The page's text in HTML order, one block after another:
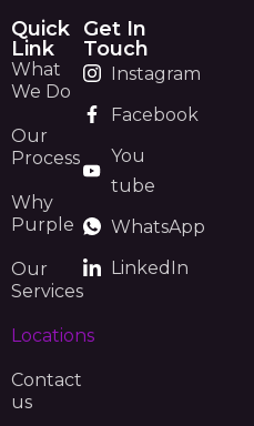
Quick
Link
What
We Do
Our
Process
Why
Purple
Our
Services
Locations
Contact
us
Get In
Touch
Instagram
Facebook
You
tube
WhatsApp
LinkedIn